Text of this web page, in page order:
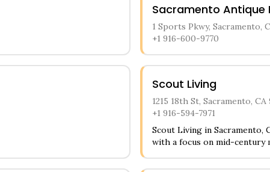
Sacramento Antique
1 Sports Pkwy, Sacramento,
+1 916-600-9770
Scout Living
1215 18th St, Sacramento, CA
+1 916-594-7971
Scout Living in
with a focus on mid-century
statement furniture pieces